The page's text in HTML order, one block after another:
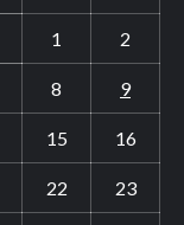
1 2
8 9
15 16
22 23